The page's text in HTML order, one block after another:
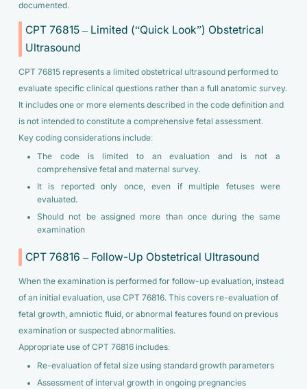
documented.
CPT 76815 – Limited (“Quick Look”) Obstetrical
Ultrasound
CPT 76815 represents a limited obstetrical ultrasound performed to
evaluate specific clinical questions rather than a full anatomic survey.
It includes one or more elements described in the code definition and
is not intended to constitute a comprehensive fetal assessment.
Key coding considerations include:
The code is limited to an evaluation and is not a
comprehensive fetal and maternal survey.
It is reported only once, even if multiple fetuses were
evaluated.
Should not be assigned more than once during the same
examination
CPT 76816 – Follow-Up Obstetrical Ultrasound
When the examination is performed for follow-up evaluation, instead
of an initial evaluation, use CPT 76816. This covers re-evaluation of
fetal growth, amniotic fluid, or abnormal features found on previous
examination or suspected abnormalities.
Appropriate use of CPT 76816 includes:
Re-evaluation of fetal size using standard growth parameters
Assessment of interval growth in ongoing pregnancies